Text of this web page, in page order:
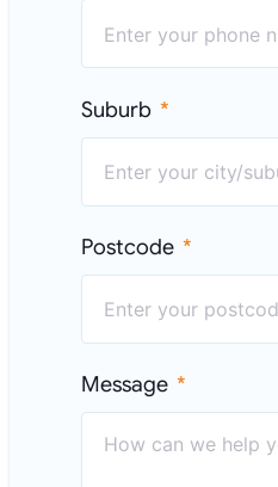
Suburb
Postcode
Message